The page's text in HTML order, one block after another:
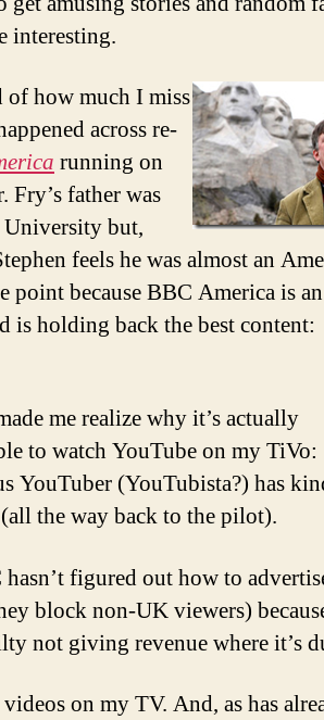
interesting.
of how much I miss
across re-
running on
Fry’s father was
but,
feels he was almost an
point because BBC America is
is holding back the best content:
me realize why it’s actually
to watch YouTube on my TiVo:
YouTuber (YouTubista?) has
the way back to the pilot).
figured out how to
block non-UK viewers)
not giving revenue where it’s
on my TV. And, as has